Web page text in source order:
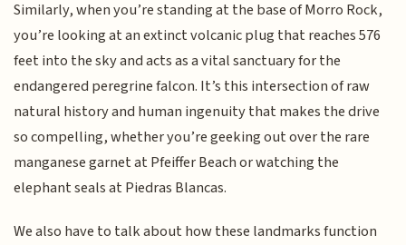
Similarly, when you’re standing at the base of Morro Rock,
you’re looking at an extinct volcanic plug that reaches 576
feet into the sky and acts as a vital sanctuary for the
endangered peregrine falcon. It’s this intersection of raw
natural history and human ingenuity that makes the drive
so compelling, whether you’re geeking out over the rare
manganese garnet at Pfeiffer Beach or watching the
elephant seals at Piedras Blancas.
We also have to talk about how these landmarks function